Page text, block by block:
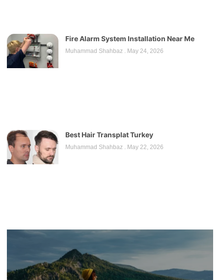
Fire Alarm System Installation Near Me
Muhammad Shahbaz May 24, 2026
Best Hair Transplat Turkey
Muhammad Shahbaz May 22, 2026